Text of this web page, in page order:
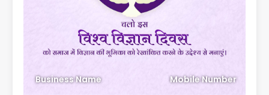
Business Name Mobile Number